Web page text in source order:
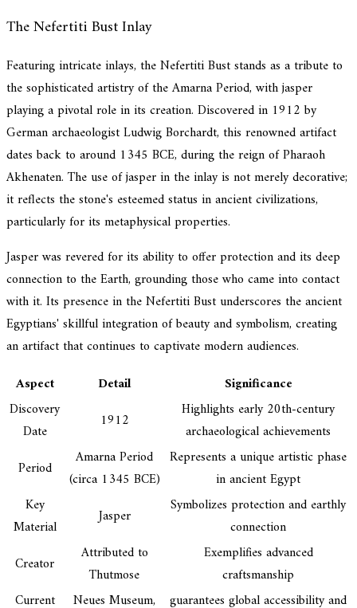
The Nefertiti Bust Inlay
Featuring intricate inlays, the Nefertiti Bust stands as a tribute to
the sophisticated artistry of the Amarna Period, with jasper
playing a pivotal role in its creation. Discovered in 1912 by
German archaeologist Ludwig Borchardt, this renowned artifact
dates back to around 1345 BCE, during the reign of Pharaoh
Akhenaten. The use of jasper in the inlay is not merely decorative;
it reflects the stone's esteemed status in ancient civilizations,
particularly for its metaphysical properties.
Jasper was revered for its ability to offer protection and its deep
connection to the Earth, grounding those who came into contact
with it. Its presence in the Nefertiti Bust underscores the ancient
Egyptians' skillful integration of beauty and symbolism, creating
an artifact that continues to captivate modern audiences.
Aspect
Detail
Significance
Discovery
Date
1912
Highlights early 20th-century
archaeological achievements
Period
Amarna Period
(circa 1345 BCE)
Represents a unique artistic phase
in ancient Egypt
Key
Material
Jasper
Symbolizes protection and earthly
connection
Creator
Attributed to
Thutmose
Exemplifies advanced
craftsmanship
Current
Neues Museum, guarantees global accessibility and